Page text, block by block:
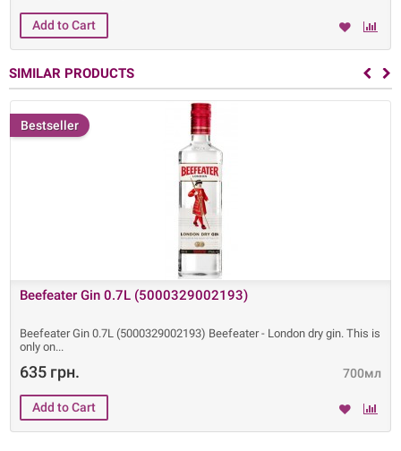
SIMILAR PRODUCTS
Bestseller
Beefeater Gin 0.7L (5000329002193)
Beefeater Gin 0.7L (5000329002193) Beefeater - London dry gin. This is
only on
700мл
635 грн.